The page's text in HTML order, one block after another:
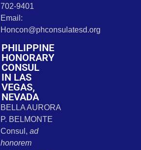
702-9401
Email:
Honcon@phconsulatesd.org
PHILIPPINE
HONORARY
CONSUL
IN LAS
VEGAS,
NEVADA
BELLA AURORA
P. BELMONTE
Consul, ad
honorem